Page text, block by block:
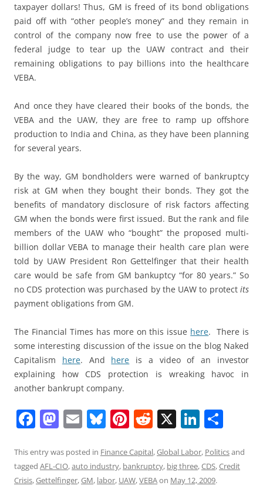
taxpayer dollars! Thus, GM is freed of its bond obligations
paid off with “other people’s money” and they remain in
control of the company now free to use the power of a
federal judge to tear up the UAW contract and their
remaining obligations to pay billions into the healthcare
VEBA.
And once they have cleared their books of the bonds, the
VEBA and the UAW, they are free to ramp up offshore
production to India and China, as they have been planning
for several years.
By the way, GM bondholders were warned of bankruptcy
risk at GM when they bought their bonds. They got the
benefits of mandatory disclosure of risk factors affecting
GM when the bonds were first issued. But the rank and file
members of the UAW who “bought” the proposed multi-
billion dollar VEBA to manage their health care plan were
told by UAW President Ron Gettelfinger that their health
care would be safe from GM bankuptcy “for 80 years.” So
no CDS protection was purchased by the UAW to protect its
payment obligations from GM.
The Financial Times has more on this issue here. There is
some interesting discussion of the issue on the blog Naked
Capitalism here. And here is a video of an investor
explaining how CDS protection is wreaking havoc in
another bankrupt company.
F
c
e
M
st
o
E
ai
l
Bl
e
sk
Pi
er
e
R
d
di
X Li
k
e
ar
e
This entry was posted in Finance Capital,Global Labor, Politicsand
tagged AFL-CIO,auto industry, bankruptcy, big three,CDS,Credit
Crisis,Gettelfinger,GM, labor, UAW,VEBAon May 12, 2009.